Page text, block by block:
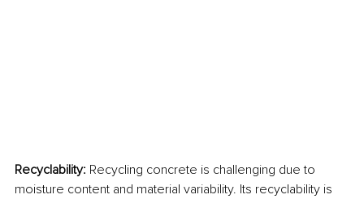
Recyclability: Recycling concrete is challenging due to
moisture content and material variability. Its recyclability is